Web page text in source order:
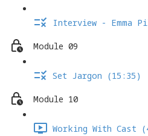
Interview - Emma
Module 09
Set Jargon (15:35)
Module 10
Working With Cast